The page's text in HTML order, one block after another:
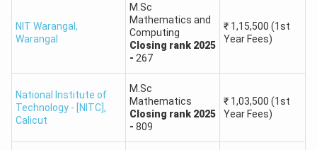
Top ranks are available only to students with high
marks –
95+ marks are sure to bring the rank in the
top 100 and get admission to premier IITs such as IIT
Bombay, IIT Delhi, and IIT Kanpur.
Competitive Mid-range –
89 marks fall into the rank range of 251-1000, which
allows admission to top IITs and NITs for courses such
as M.Sc. in Chemistry, Mathematics, and Physics.
NIT Warangal,
Warangal
M.Sc
Mathematics and
Computing
Closing rank 2025
- 267
₹ 1,15,500 (1st
Year Fees)
National Institute of
Technology - [NITC],
Calicut
M.Sc
Mathematics
Closing rank 2025
- 809
₹ 1,03,500 (1st
Year Fees)